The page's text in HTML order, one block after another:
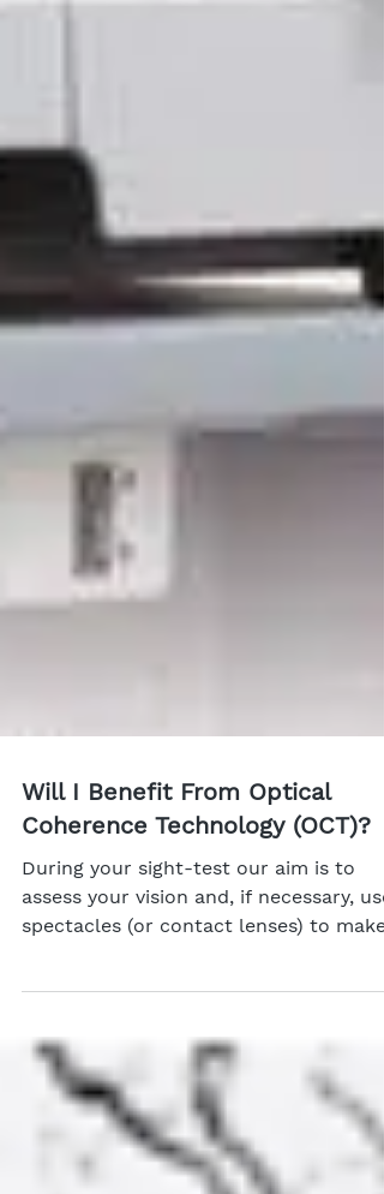
Will I Benefit From Optical
Coherence Technology (OCT)?
During your sight-test our aim is to
spectacles (or contact lenses) to make